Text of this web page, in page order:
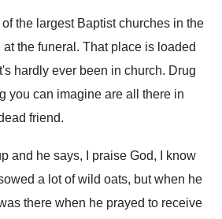
the largest Baptist churches in the
at the funeral . That place is loaded
hardly ever been in church. Drug
you can imagine are all there in
friend.
and he says,
I praise God, I know
a lot of wild oats, but when he
there when he prayed to receive